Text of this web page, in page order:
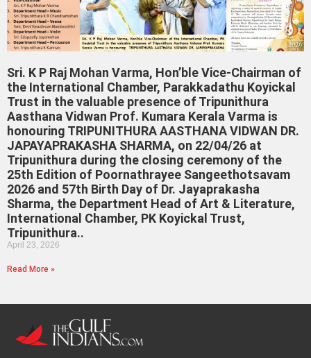
Sri. K P Raj Mohan Varma, Hon’ble Vice-Chairman of
the International Chamber, Parakkadathu Koyickal
Trust in the valuable presence of Tripunithura
Aasthana Vidwan Prof. Kumara Kerala Varma is
honouring TRIPUNITHURA AASTHANA VIDWAN DR.
JAPAYAPRAKASHA SHARMA, on 22/04/26 at
Tripunithura during the closing ceremony of the
25th Edition of Poornathrayee Sangeethotsavam
2026 and 57th Birth Day of Dr. Jayaprakasha
Sharma, the Department Head of Art & Literature,
International Chamber, PK Koyickal Trust,
Tripunithura..
April 23, 2026
Read More »